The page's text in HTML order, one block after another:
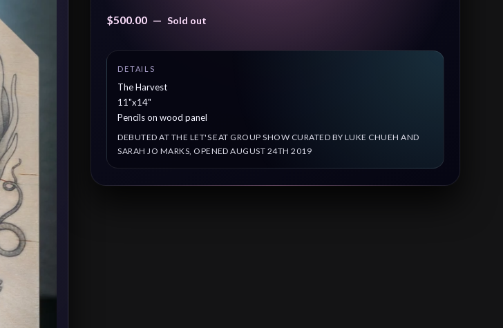
$500.00 — Sold out
The Harvest
11"x14"
Pencils on wood panel
DEBUTED AT THE LET'S EAT GROUP SHOW CURATED BY LUKE CHUEH AND
SARAH JO MARKS, OPENED AUGUST 24TH 2019